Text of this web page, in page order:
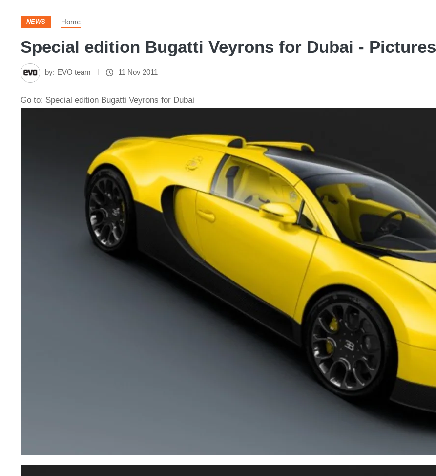
NEWS Home
Special edition Bugatti Veyrons for Dubai - Pictures
by: EVO team 11 Nov 2011
Go to: Special edition Bugatti Veyrons for Dubai